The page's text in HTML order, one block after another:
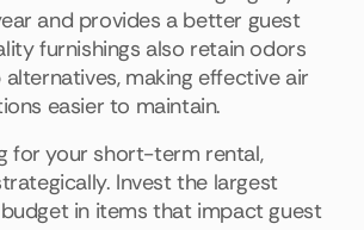
and provides a better guest
furnishings also retain odors
making effective air
easier to maintain.
for your short-term rental,
Invest the largest
in items that impact guest